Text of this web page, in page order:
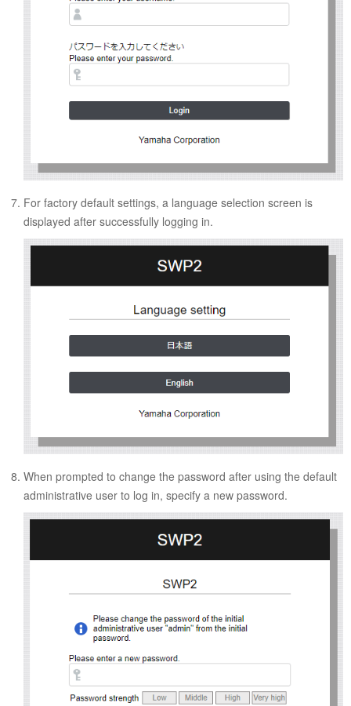
For factory default settings, a language selection screen is
displayed after successfully logging in.
When prompted to change the password after using the default
administrative user to log in, specify a new password.